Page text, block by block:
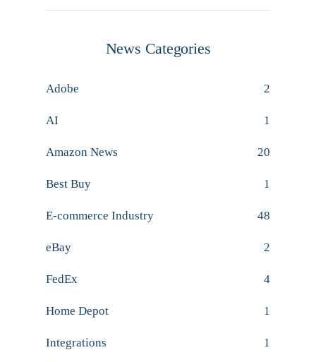
News Categories
Adobe 2
AI 1
Amazon News 20
Best Buy 1
E-commerce Industry 48
eBay 2
FedEx 4
Home Depot 1
Integrations 1